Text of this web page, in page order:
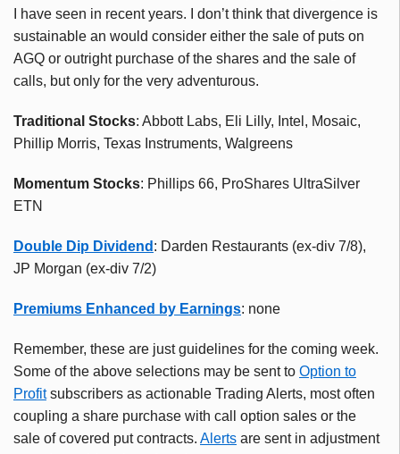
I have seen in recent years. I don’t think that divergence is
sustainable an would consider either the sale of puts on
AGQ or outright purchase of the shares and the sale of
calls, but only for the very adventurous.
Traditional Stocks: Abbott Labs, Eli Lilly, Intel, Mosaic,
Phillip Morris, Texas Instruments, Walgreens
Momentum Stocks: Phillips 66, ProShares UltraSilver
ETN
Double Dip Dividend : Darden Restaurants (ex-div 7/8),
JP Morgan (ex-div 7/2)
Premiums Enhanced by Earnings: none
Remember, these are just guidelines for the coming week.
Some of the above selections may be sent to Option to
Profitsubscribers as actionable Trading Alerts, most often
coupling a share purchase with call option sales or the
sale of covered put contracts. Alerts are sent in adjustment